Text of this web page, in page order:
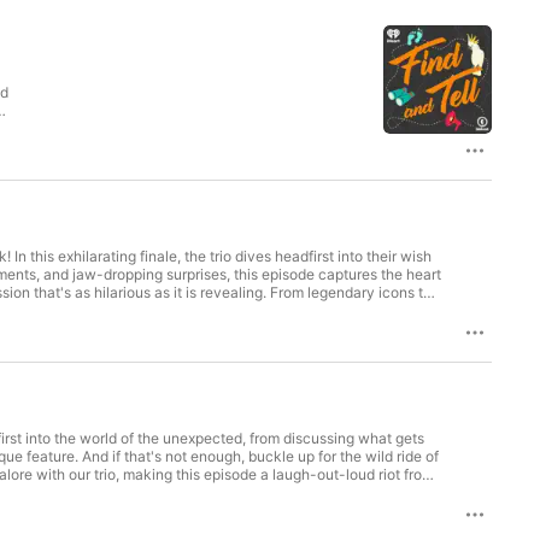
In this exhilarating finale, the trio dives headfirst into their wish
and jaw-dropping surprises, this episode captures the heart
for privacy information.
into the world of the unexpected, from discussing what gets
feature. And if that's not enough, buckle up for the wild ride of
with our trio, making this episode a laugh-out-loud riot from